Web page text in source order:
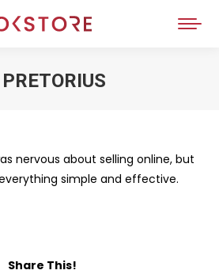
nervous about selling online, but
simple and effective.
Share This!